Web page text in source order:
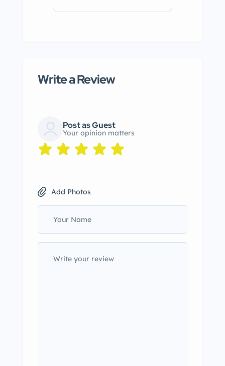
Write a Review
Post as Guest
Your opinion matters
Add Photos